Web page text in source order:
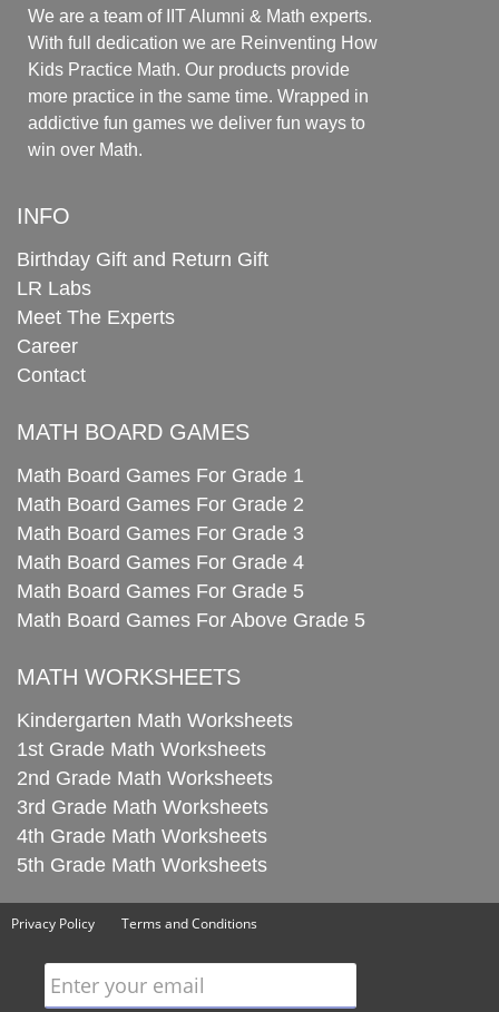
We are a team of IIT Alumni & Math experts.
With full dedication we are Reinventing How
Kids Practice Math. Our products provide
more practice in the same time. Wrapped in
addictive fun games we deliver fun ways to
win over Math.
INFO
Birthday Gift and Return Gift
LR Labs
Meet The Experts
Career
Contact
MATH BOARD GAMES
Math Board Games For Grade 1
Math Board Games For Grade 2
Math Board Games For Grade 3
Math Board Games For Grade 4
Math Board Games For Grade 5
Math Board Games For Above Grade 5
MATH WORKSHEETS
Kindergarten Math Worksheets
1st Grade Math Worksheets
2nd Grade Math Worksheets
3rd Grade Math Worksheets
4th Grade Math Worksheets
5th Grade Math Worksheets
Privacy Policy Terms and Conditions
Enter your email